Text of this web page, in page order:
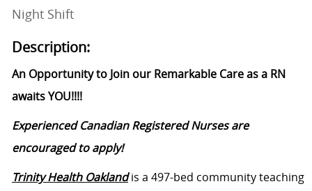
Night Shift
Description:
An Opportunity to Join our Remarkable Care as a RN
awaits YOU!!!!
Experienced Canadian Registered Nurses are
encouraged to apply!
Trinity Health Oaklandis a 497-bed community teaching